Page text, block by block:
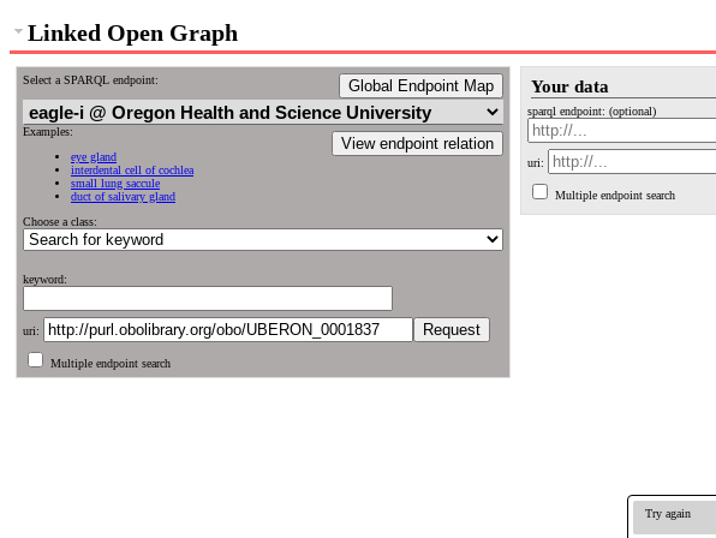
Linked Open Graph
Select a SPARQL endpoint: Global Endpoint Map
View endpoint relation
Examples:
eye gland
interdental cell of cochlea
small lung saccule
duct of salivary gland
Choose a class:
keyword:
uri:
Multiple endpoint search
Your data
sparql endpoint: (optional)
uri:
Multiple endpoint search
Try again